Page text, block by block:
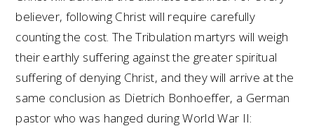
believer, following Christ will require carefully
counting the cost. The Tribulation martyrs will weigh
their earthly suffering against the greater spiritual
suffering of denying Christ, and they will arrive at the
same conclusion as Dietrich Bonhoeffer, a German
pastor who was hanged during World War II: